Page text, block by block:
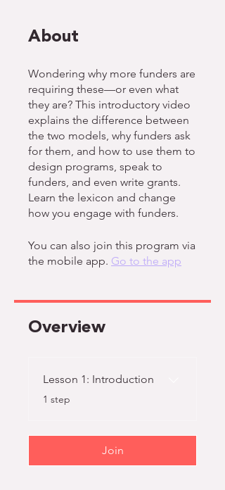
About
Wondering why more funders are
requiring these—or even what
they are? This introductory video
explains the difference between
the two models, why funders ask
for them, and how to use them to
design programs, speak to
funders, and even write grants.
Learn the lexicon and change
how you engage with funders.
You can also join this program via
the mobile app. Go to the app
Overview
Lesson 1: Introduction
.1 step
Join